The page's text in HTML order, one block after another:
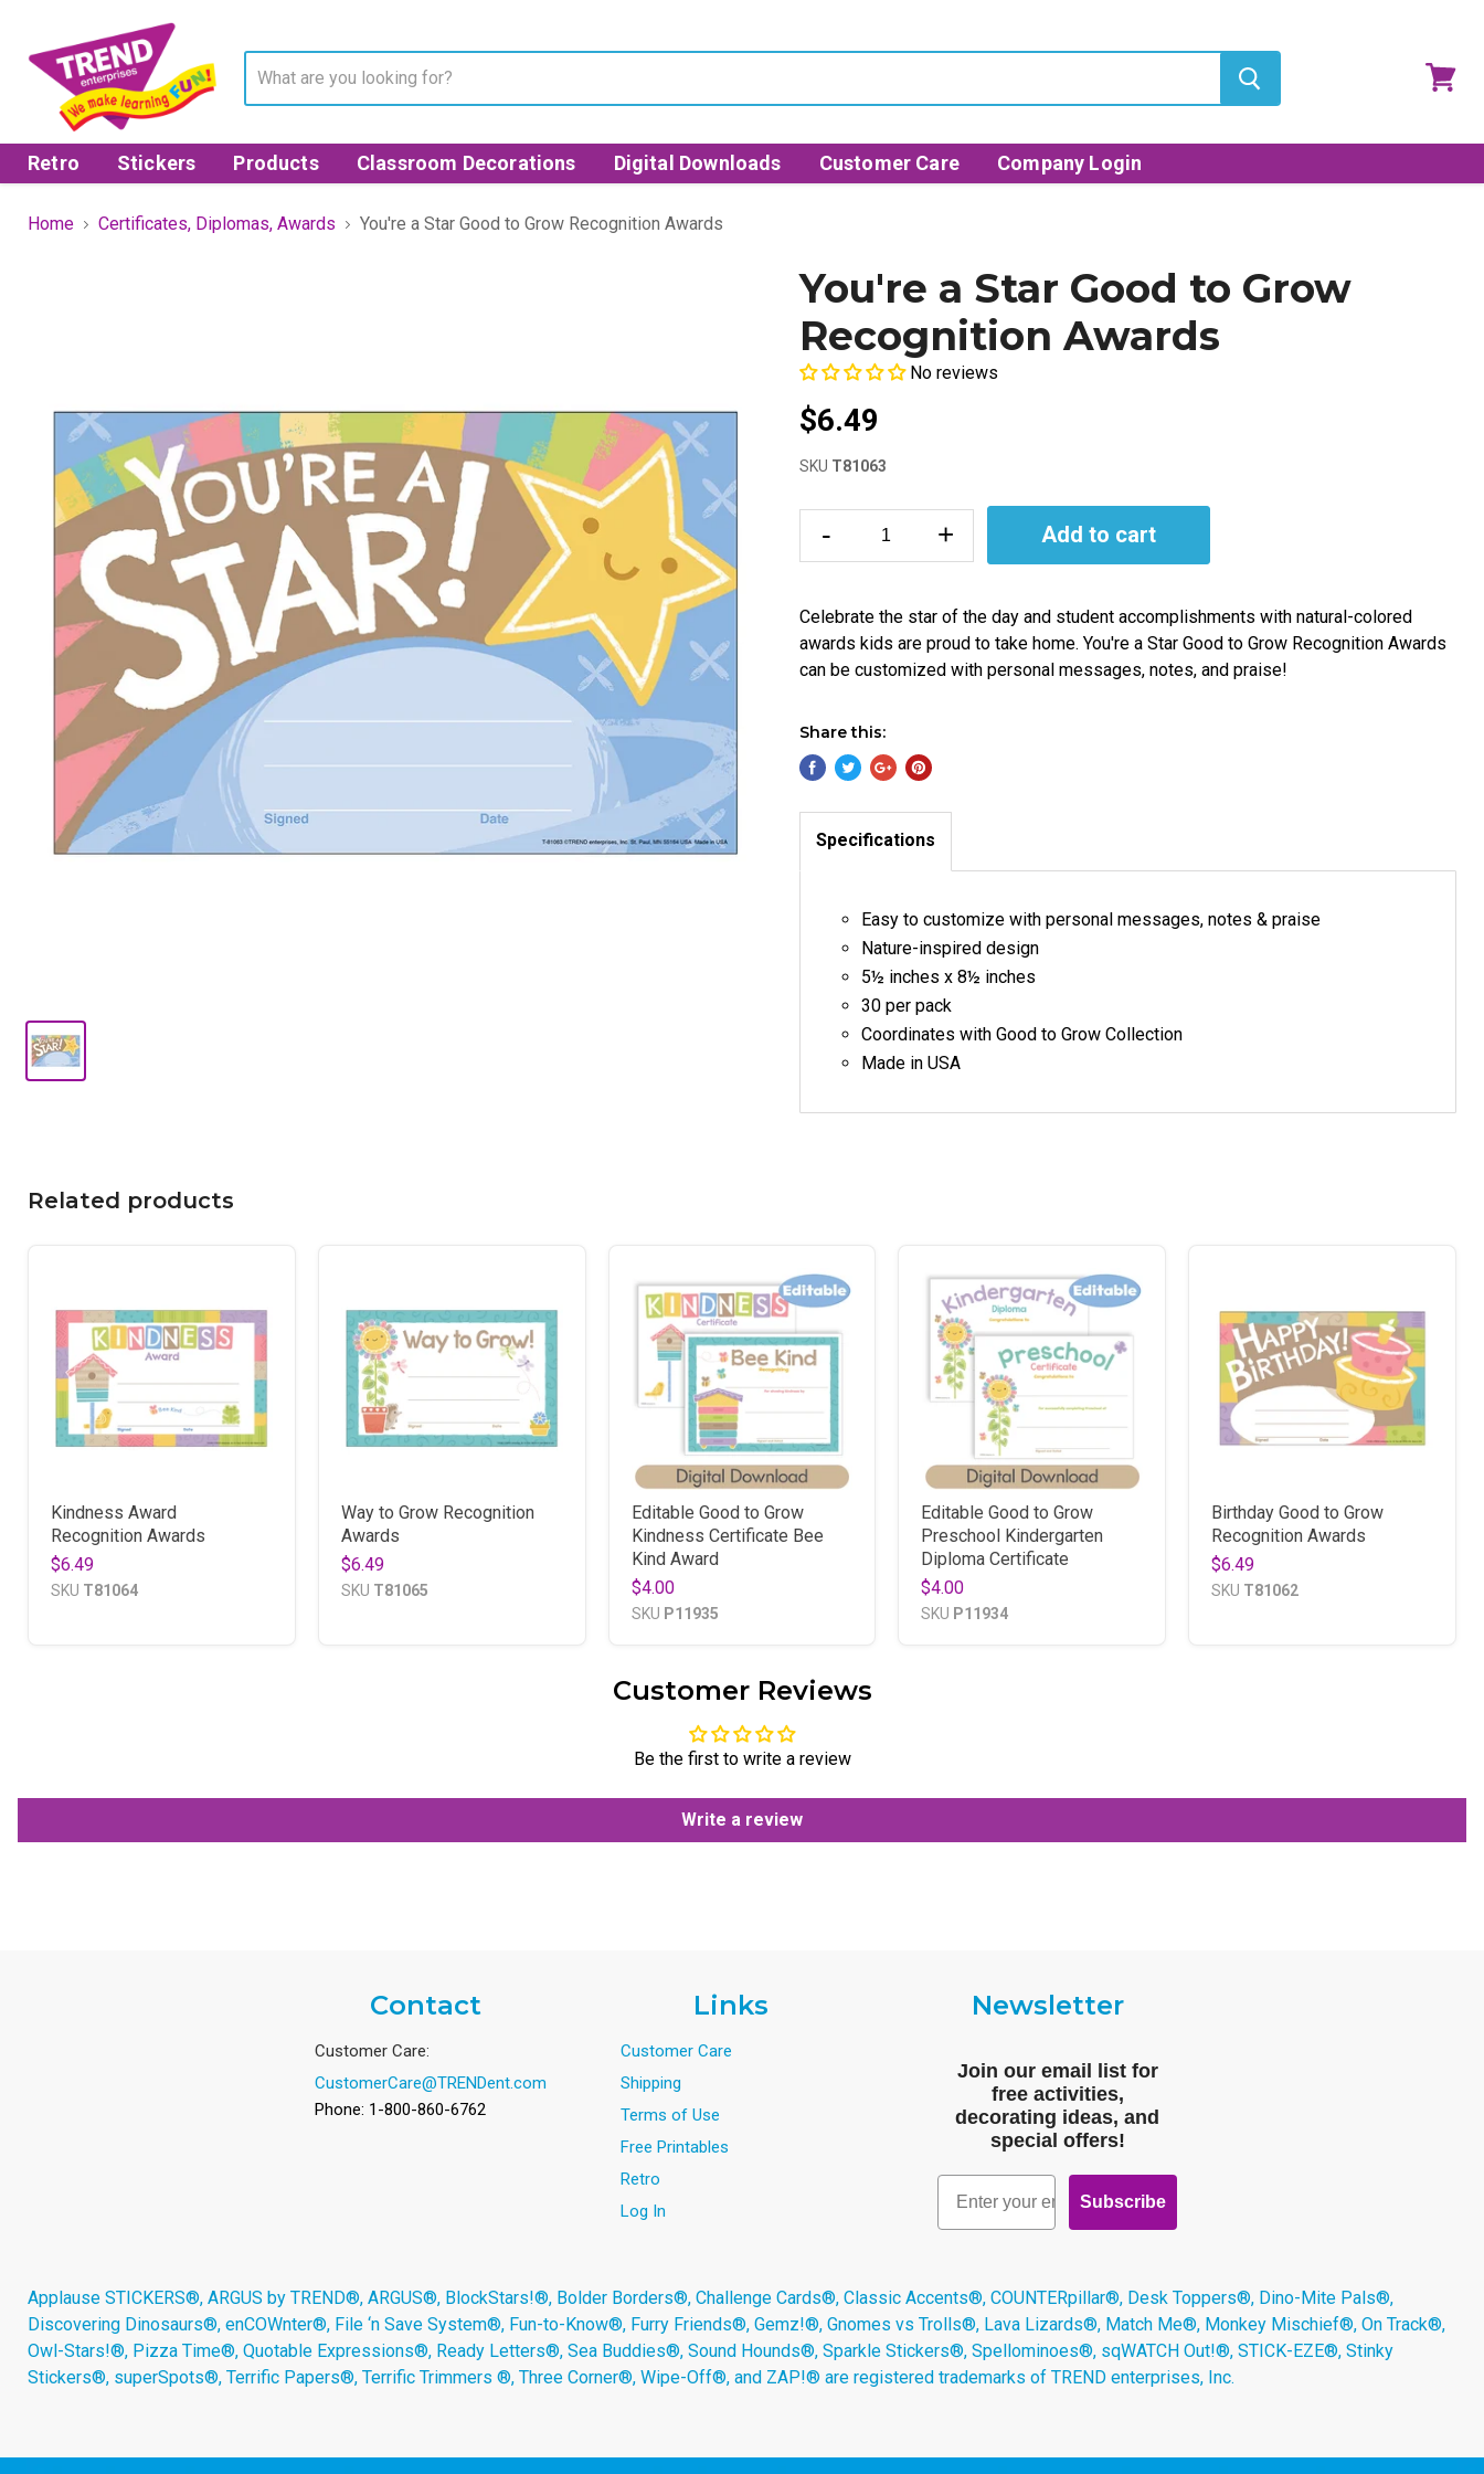
Retro Stickers Products Classroom Decorations Digital Downloads Customer Care Company Login
Home Certificates, Diplomas, Awards You're a Star Good to Grow Recognition Awards
You're a Star Good to Grow
Recognition Awards
No reviews
$6.49
SKU T81063
- + Add to cart
Celebrate the star of the day and student accomplishments with natural-colored
awards kids are proud to take home. You're a Star Good to Grow Recognition Awards
can be customized with personal messages, notes, and praise!
Share this:
Specifications
Easy to customize with personal messages, notes & praise
Nature-inspired design
5½ inches x 8½ inches
30 per pack
Coordinates with Good to Grow Collection
Made in USA
Related products
Kindness Award
Recognition Awards
$6.49
SKU T81064
Way to Grow Recognition
Awards
$6.49
SKU T81065
Editable Good to Grow
Kindness Certificate Bee
Kind Award
$4.00
SKU P11935
Editable Good to Grow
Preschool Kindergarten
Diploma Certificate
$4.00
SKU P11934
Birthday Good to Grow
Recognition Awards
$6.49
SKU T81062
Customer Reviews
Be the first to write a review
Write a review
Contact
Customer Care:
CustomerCare@TRENDent.com
Phone: 1-800-860-6762
Links
Customer Care
Shipping
Terms of Use
Free Printables
Retro
Log In
Newsletter
Join our email list for
free activities,
decorating ideas, and
special offers!
Email
Subscribe
Applause STICKERS®, ARGUS by TREND®, ARGUS®, BlockStars!®, Bolder Borders®, Challenge Cards®, Classic Accents®, COUNTERpillar®, Desk Toppers®, Dino-Mite Pals®,
Discovering Dinosaurs®, enCOWnter®, File ‘n Save System®, Fun-to-Know®, Furry Friends®, Gemz!®, Gnomes vs Trolls®, Lava Lizards®, Match Me®, Monkey Mischief®, On Track®,
Owl-Stars!®, Pizza Time®, Quotable Expressions®, Ready Letters®, Sea Buddies®, Sound Hounds®, Sparkle Stickers®, Spellominoes®, sqWATCH Out!®, STICK-EZE®, Stinky
Stickers®, superSpots®, Terrific Papers®, Terrific Trimmers ®, Three Corner®, Wipe-Off®, and ZAP!® are registered trademarks of TREND enterprises, Inc.